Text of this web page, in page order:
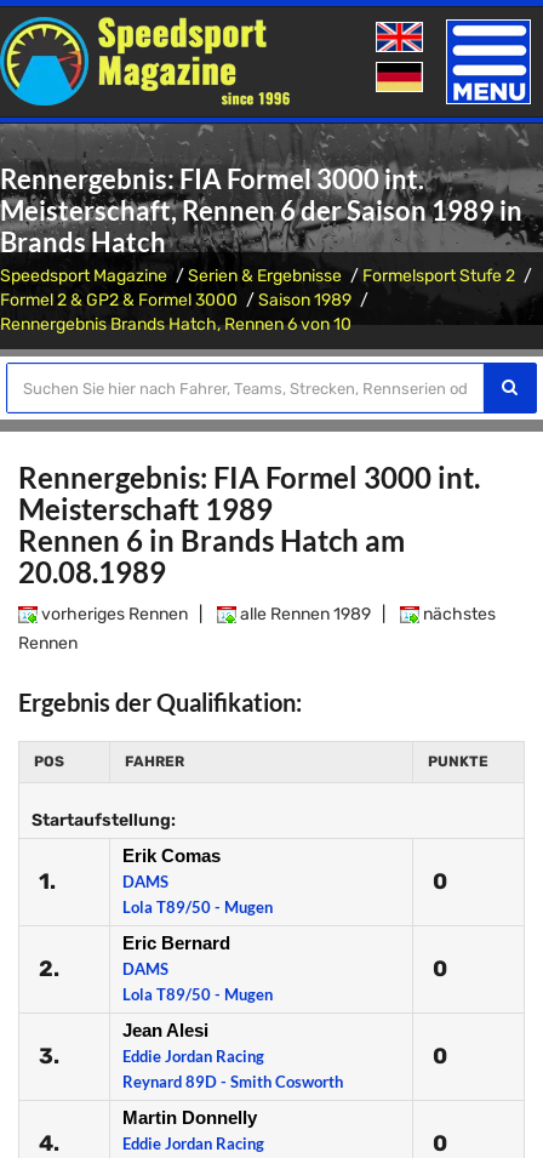
Toggle
Rennergebnis: FIA Formel 3000 int.
Meisterschaft, Rennen 6 der Saison 1989 in
Brands Hatch
Speedsport Magazine Serien & Ergebnisse
Formelsport Stufe 2
Formel 2 & GP2 & Formel 3000
Saison 1989
Rennergebnis Brands Hatch, Rennen 6 von 10
Rennergebnis: FIA Formel 3000 int.
Meisterschaft 1989
Rennen 6 in Brands Hatch am
20.08.1989
vorheriges Rennen alle Rennen 1989
nächstes
Rennen
Ergebnis der Qualifikation:
POS FAHRER PUNKTE
Startaufstellung:
1.
Erik Comas
DAMS
Lola T89/50 - Mugen
0
2.
Eric Bernard
DAMS
Lola T89/50 - Mugen
0
3.
Jean Alesi
Eddie Jordan Racing
Reynard 89D - Smith Cosworth
0
4.
Martin Donnelly
Eddie Jordan Racing
0